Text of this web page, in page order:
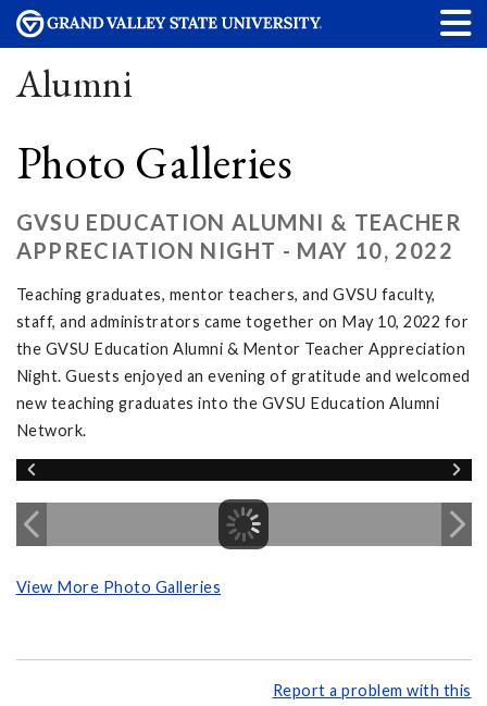
Alumni
Photo Galleries
GVSU EDUCATION ALUMNI & TEACHER
APPRECIATION NIGHT - MAY 10, 2022
Teaching graduates, mentor teachers, and GVSU faculty,
staff, and administrators came together on May 10, 2022 for
the GVSU Education Alumni & Mentor Teacher Appreciation
Night. Guests enjoyed an evening of gratitude and welcomed
new teaching graduates into the GVSU Education Alumni
Network.
View More Photo Galleries
Report a problem with this